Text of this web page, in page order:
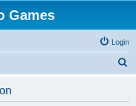
Games
Login